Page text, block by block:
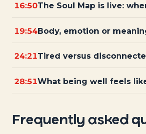
16:50The Soul Map is live:
19:54Body, emotion or
24:21Tired versus
28:51What being well feels
Frequently asked